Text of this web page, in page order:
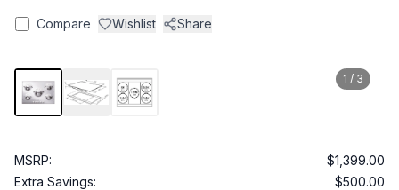
Compare Wishlist Share
1 / 3
MSRP:
$1,399.00
Extra Savings:
$500.00